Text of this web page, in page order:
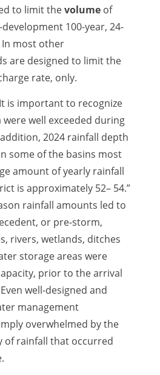
to limit thevolume of
100-year, 24-
most other
are designed to limit the
rate, only.
is important to recognize
well exceeded during
2024 rainfall depth
some of the basins most
amount of yearly rainfall
is approximately 52– 54.”
rainfall amounts led to
or pre-storm,
rivers, wetlands, ditches
storage areas were
prior to the arrival
well-designed and
management
overwhelmed by the
of rainfall that occurred